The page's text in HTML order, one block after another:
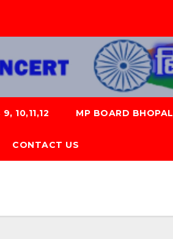
10,11,12 MP BOARD BHOPAL
CONTACT US